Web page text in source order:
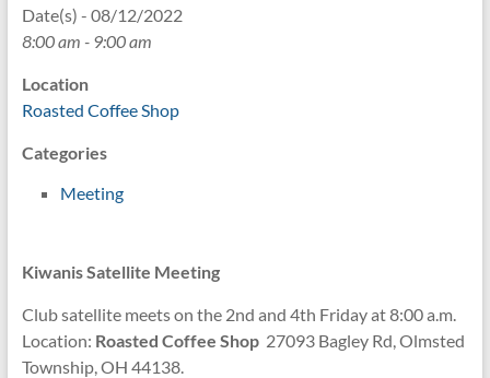
Date(s) - 08/12/2022
8:00 am - 9:00 am
Location
Roasted Coffee Shop
Categories
Meeting
Kiwanis Satellite Meeting
Club satellite meets on the 2nd and 4th Friday at 8:00 a.m.
Location: Roasted Coffee Shop27093 Bagley Rd, Olmsted
Township, OH 44138.